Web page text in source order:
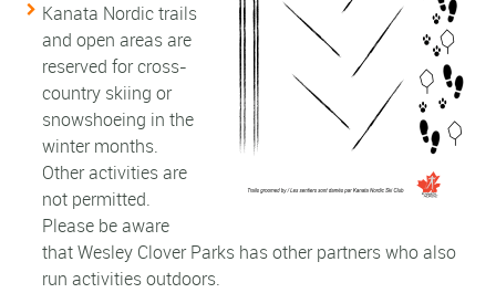
Kanata Nordic trails
and open areas are
reserved for cross-
country skiing or
snowshoeing in the
winter months.
Other activities are
not permitted.
Please be aware
that Wesley Clover Parks has other partners who also
run activities outdoors.